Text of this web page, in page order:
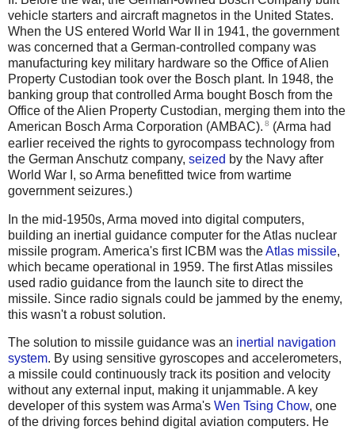
vehicle starters and aircraft magnetos in the United States.
When the US entered World War II in 1941, the government
was concerned that a German-controlled company was
manufacturing key military hardware so the Office of Alien
Property Custodian took over the Bosch plant. In 1948, the
banking group that controlled Arma bought Bosch from the
Office of the Alien Property Custodian, merging them into the
American Bosch Arma Corporation (AMBAC). 8 (Arma had
earlier received the rights to gyrocompass technology from
the German Anschutz company, seized by the Navy after
World War I, so Arma benefitted twice from wartime
government seizures.)
In the mid-1950s, Arma moved into digital computers,
building an inertial guidance computer for the Atlas nuclear
missile program. America's first ICBM was theAtlas missile,
which became operational in 1959. The first Atlas missiles
used radio guidance from the launch site to direct the
missile. Since radio signals could be jammed by the enemy,
this wasn't a robust solution.
The solution to missile guidance was an inertial navigation
system. By using sensitive gyroscopes and accelerometers,
a missile could continuously track its position and velocity
without any external input, making it unjammable. A key
developer of this system was Arma's Wen Tsing Chow, one
of the driving forces behind digital aviation computers. He